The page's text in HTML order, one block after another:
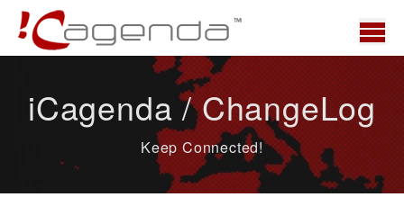
News
iCagenda / ChangeLog
Keep Connected!